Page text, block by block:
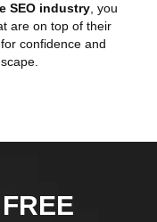
SEO industry , you
are on top of their
confidence and